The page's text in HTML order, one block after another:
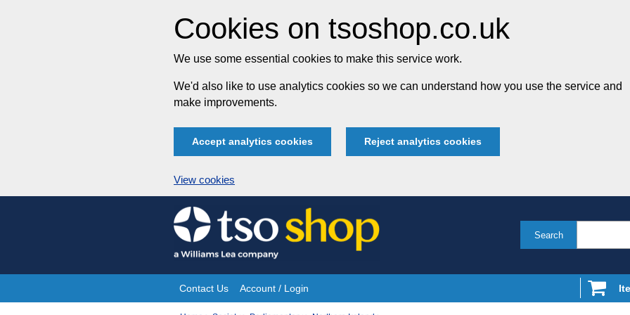
Cookies on tsoshop.co.uk
We use some essential cookies to make this service work.
We'd also like to use analytics cookies so we can understand how you use the service and
make improvements.
Accept analytics cookies Reject analytics cookies
View cookies
Skip
to
content
Search
Site
Contact Us Account / Login